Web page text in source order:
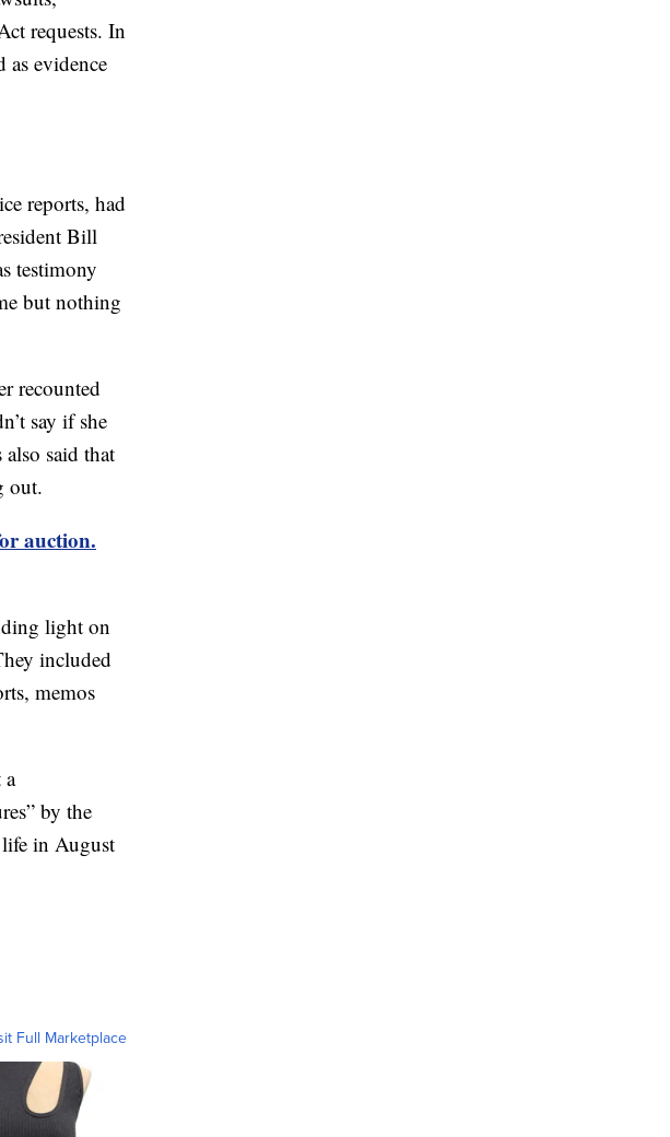
requests. In
as evidence
reports, had
Bill
testimony
but nothing
recounted
say if she
said that
out.
auction.
light on
included
memos
a
by the
in August
Full Marketplace